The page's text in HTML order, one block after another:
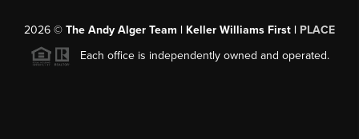
2026 © The Andy Alger Team | Keller Williams First | PLACE
Each office is independently owned and operated.